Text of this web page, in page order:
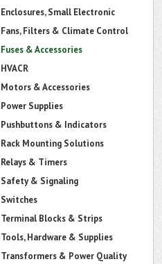
Enclosures, Small Electronic
Fans, Filters & Climate Control
Fuses & Accessories
HVACR
Motors & Accessories
Power Supplies
Pushbuttons & Indicators
Rack Mounting Solutions
Relays & Timers
Safety & Signaling
Switches
Terminal Blocks & Strips
Tools, Hardware & Supplies
Transformers & Power Quality